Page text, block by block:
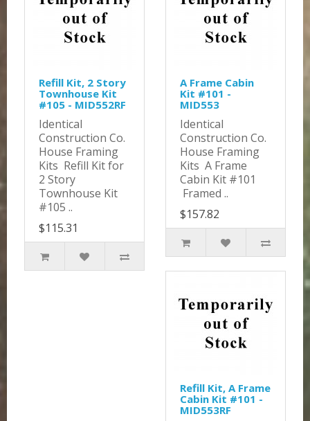
Refill Kit, 2 Story
Townhouse Kit
#105 - MID552RF
Identical
Construction Co.
House Framing
Kits Refill Kit for
2 Story
Townhouse Kit
#105 ..
$115.31
A Frame Cabin
Kit #101 -
MID553
Identical
Construction Co.
House Framing
Kits A Frame
Cabin Kit #101
Framed ..
$157.82
Refill Kit, A Frame
Cabin Kit #101 -
MID553RF